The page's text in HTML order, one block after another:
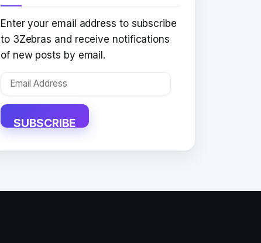
Enter your email address to subscribe
to 3Zebras and receive notifications
of new posts by email.
Email
SUBSCRIBE